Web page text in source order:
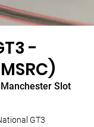
-
Slot
GT3